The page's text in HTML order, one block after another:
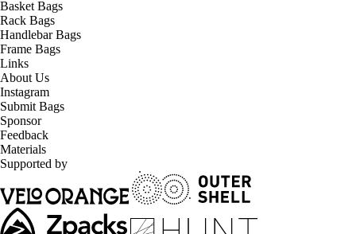
Basket Bags
Rack Bags
Handlebar Bags
Frame Bags
Links
About Us
Instagram
Submit Bags
Sponsor
Feedback
Materials
Supported by